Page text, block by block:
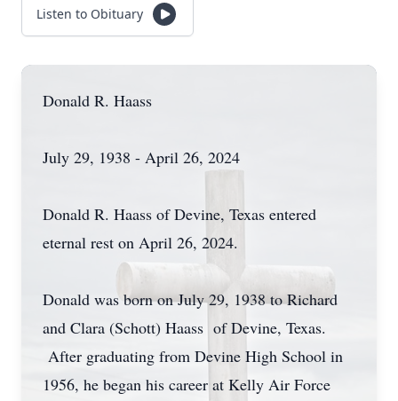
Listen to Obituary
Donald R. Haass
July 29, 1938 - April 26, 2024
Donald R. Haass of Devine, Texas entered
eternal rest on April 26, 2024.
Donald was born on July 29, 1938 to Richard
and Clara (Schott) Haass of Devine, Texas.
After graduating from Devine High School in
1956, he began his career at Kelly Air Force